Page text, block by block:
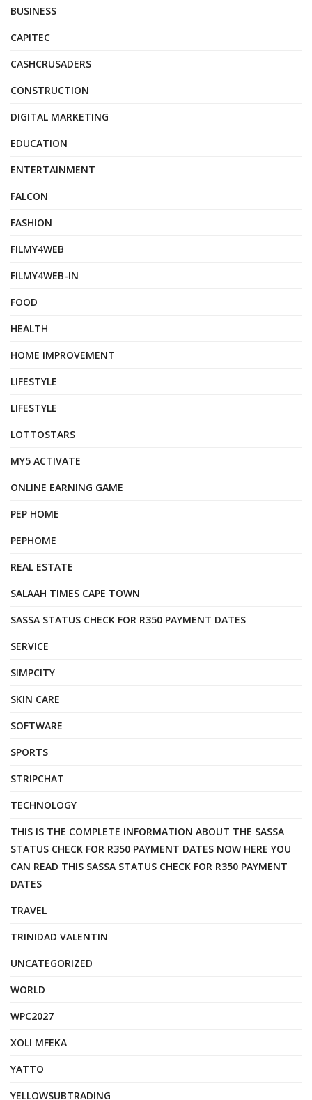
BUSINESS
CAPITEC
CASHCRUSADERS
CONSTRUCTION
DIGITAL MARKETING
EDUCATION
ENTERTAINMENT
FALCON
FASHION
FILMY4WEB
FILMY4WEB-IN
FOOD
HEALTH
HOME IMPROVEMENT
LIFESTYLE
LIFESTYLE
LOTTOSTARS
MY5 ACTIVATE
ONLINE EARNING GAME
PEP HOME
PEPHOME
REAL ESTATE
SALAAH TIMES CAPE TOWN
SASSA STATUS CHECK FOR R350 PAYMENT DATES
SERVICE
SIMPCITY
SKIN CARE
SOFTWARE
SPORTS
STRIPCHAT
TECHNOLOGY
THIS IS THE COMPLETE INFORMATION ABOUT THE SASSA
STATUS CHECK FOR R350 PAYMENT DATES NOW HERE YOU
CAN READ THIS SASSA STATUS CHECK FOR R350 PAYMENT
DATES
TRAVEL
TRINIDAD VALENTIN
UNCATEGORIZED
WORLD
WPC2027
XOLI MFEKA
YATTO
YELLOWSUBTRADING